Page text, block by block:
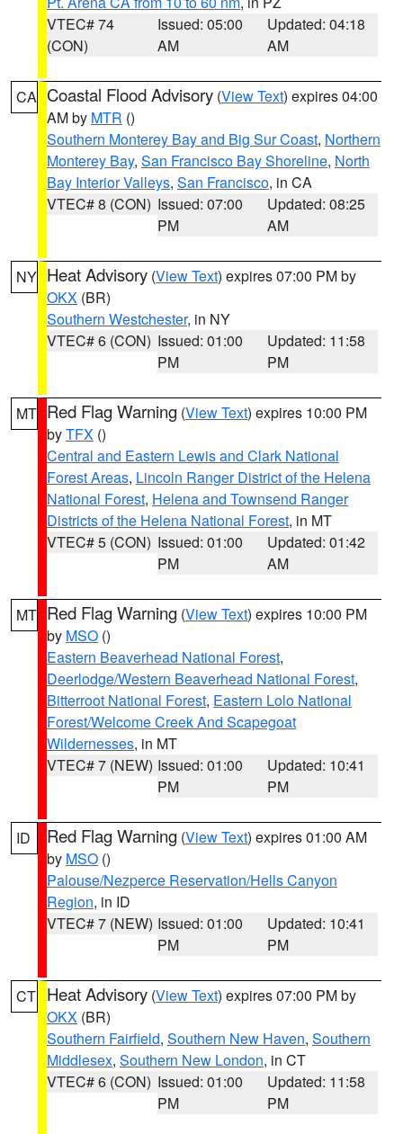
VTEC# 74
(CON)
Issued: 05:00
AM
Updated: 04:18
AM
CA Coastal Flood Advisory (View Text) expires 04:00
AM by MTR ()
Southern Monterey Bay and Big Sur Coast, Northern
Monterey Bay, San Francisco Bay Shoreline, North
Bay Interior Valleys, San Francisco, in CA
VTEC# 8 (CON) Issued: 07:00
PM
Updated: 08:25
AM
NY Heat Advisory (View Text) expires 07:00 PM by
OKX (BR)
Southern Westchester, in NY
VTEC# 6 (CON) Issued: 01:00
PM
Updated: 11:58
PM
MT Red Flag Warning (View Text) expires 10:00 PM
byTFX ()
Central and Eastern Lewis and Clark National
Forest Areas, Lincoln Ranger District of the Helena
National Forest, Helena and Townsend Ranger
Districts of the Helena National Forest, in MT
VTEC# 5 (CON) Issued: 01:00
PM
Updated: 01:42
AM
MT Red Flag Warning (View Text) expires 10:00 PM
by MSO ()
Eastern Beaverhead National Forest,
Deerlodge/Western Beaverhead National Forest,
Bitterroot National Forest, Eastern Lolo National
Forest/Welcome Creek And Scapegoat
Wildernesses, in MT
VTEC# 7 (NEW) Issued: 01:00
PM
Updated: 10:41
PM
ID Red Flag Warning (View Text) expires 01:00 AM
by MSO ()
Palouse/Nezperce Reservation/Hells Canyon
Region, in ID
VTEC# 7 (NEW) Issued: 01:00
PM
Updated: 10:41
PM
CT Heat Advisory (View Text) expires 07:00 PM by
OKX (BR)
Southern Fairfield, Southern New Haven, Southern
Middlesex, Southern New London, in CT
VTEC# 6 (CON) Issued: 01:00
PM
Updated: 11:58
PM